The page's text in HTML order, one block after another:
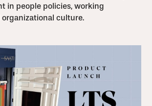
in people policies, working
culture.